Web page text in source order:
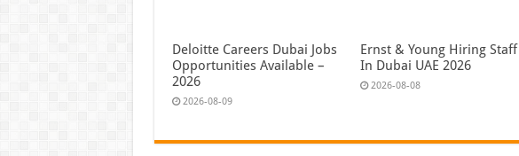
Deloitte Careers Dubai Jobs
Opportunities Available –
2026
2026-08-09
Ernst & Young Hiring Staff
In Dubai UAE 2026
2026-08-08